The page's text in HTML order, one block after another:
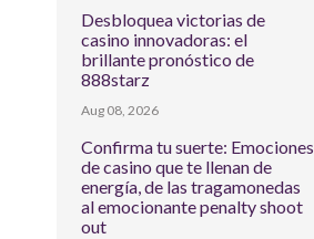
Desbloquea victorias de
casino innovadoras: el
brillante pronóstico de
888starz
Aug 08, 2026
Confirma tu suerte: Emociones
de casino que te llenan de
energía, de las tragamonedas
al emocionante penalty shoot
out